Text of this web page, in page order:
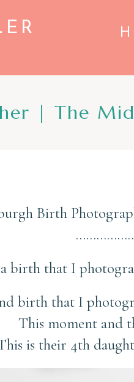
| The
Birth
birth that I
birth that I
This moment and
is their 4th